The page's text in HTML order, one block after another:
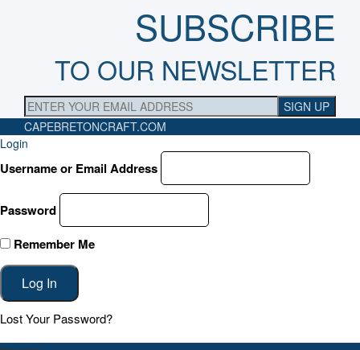
SUBSCRIBE
TO OUR NEWSLETTER
CAPEBRETONCRAFT.COM
Login
Username or Email Address
Password
Remember Me
Lost Your Password?